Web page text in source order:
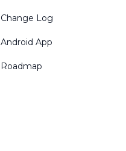
Change Log
Android App
Roadmap